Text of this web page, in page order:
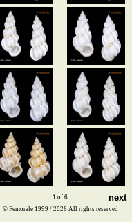
1 of 6 next
© Femorale 1999 / 2026 All rights reserved